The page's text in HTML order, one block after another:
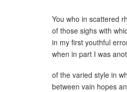
You who in scattered
of those sighs with
in my first youthful
when in part I was
of the varied style in
between vain hopes